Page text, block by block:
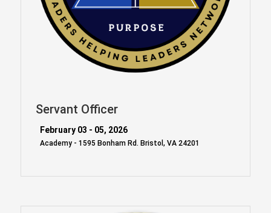
Servant Officer
February 03 - 05, 2026
Academy - 1595 Bonham Rd. Bristol, VA 24201